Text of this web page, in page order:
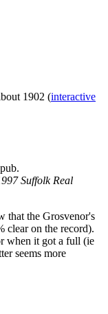
1902 (interactive
Suffolk Real
that the Grosvenor's
clear on the record).
when it got a full (ie
seems more